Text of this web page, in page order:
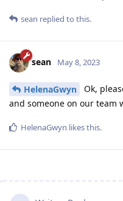
sean replied to this.
sean May 8, 2023
HelenaGwyn
Ok,
and someone on our team
HelenaGwyn likes this.